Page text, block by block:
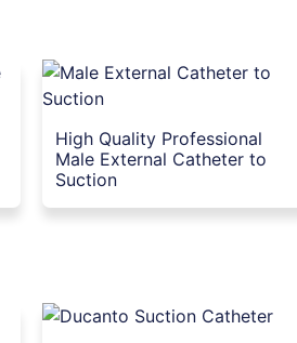
High Quality Professional
Male External Catheter to
Suction